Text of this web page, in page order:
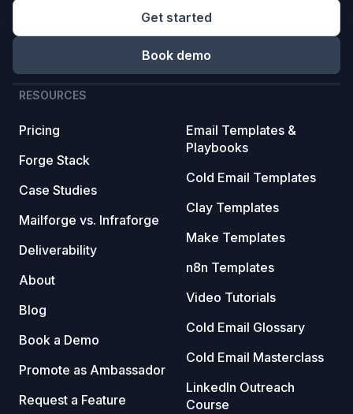
Get started
Book demo
RESOURCES
Pricing
Forge Stack
Case Studies
Mailforge vs. Infraforge
Deliverability
About
Blog
Book a Demo
Promote as Ambassador
Request a Feature
Email Templates &
Playbooks
Cold Email Templates
Clay Templates
Make Templates
n8n Templates
Video Tutorials
Cold Email Glossary
Cold Email Masterclass
LinkedIn Outreach
Course